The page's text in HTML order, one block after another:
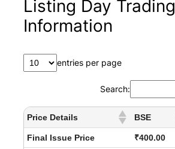
Listing Day Trading
Information
entries per page
Search:
Price Details BSE
Final Issue Price ₹400.00